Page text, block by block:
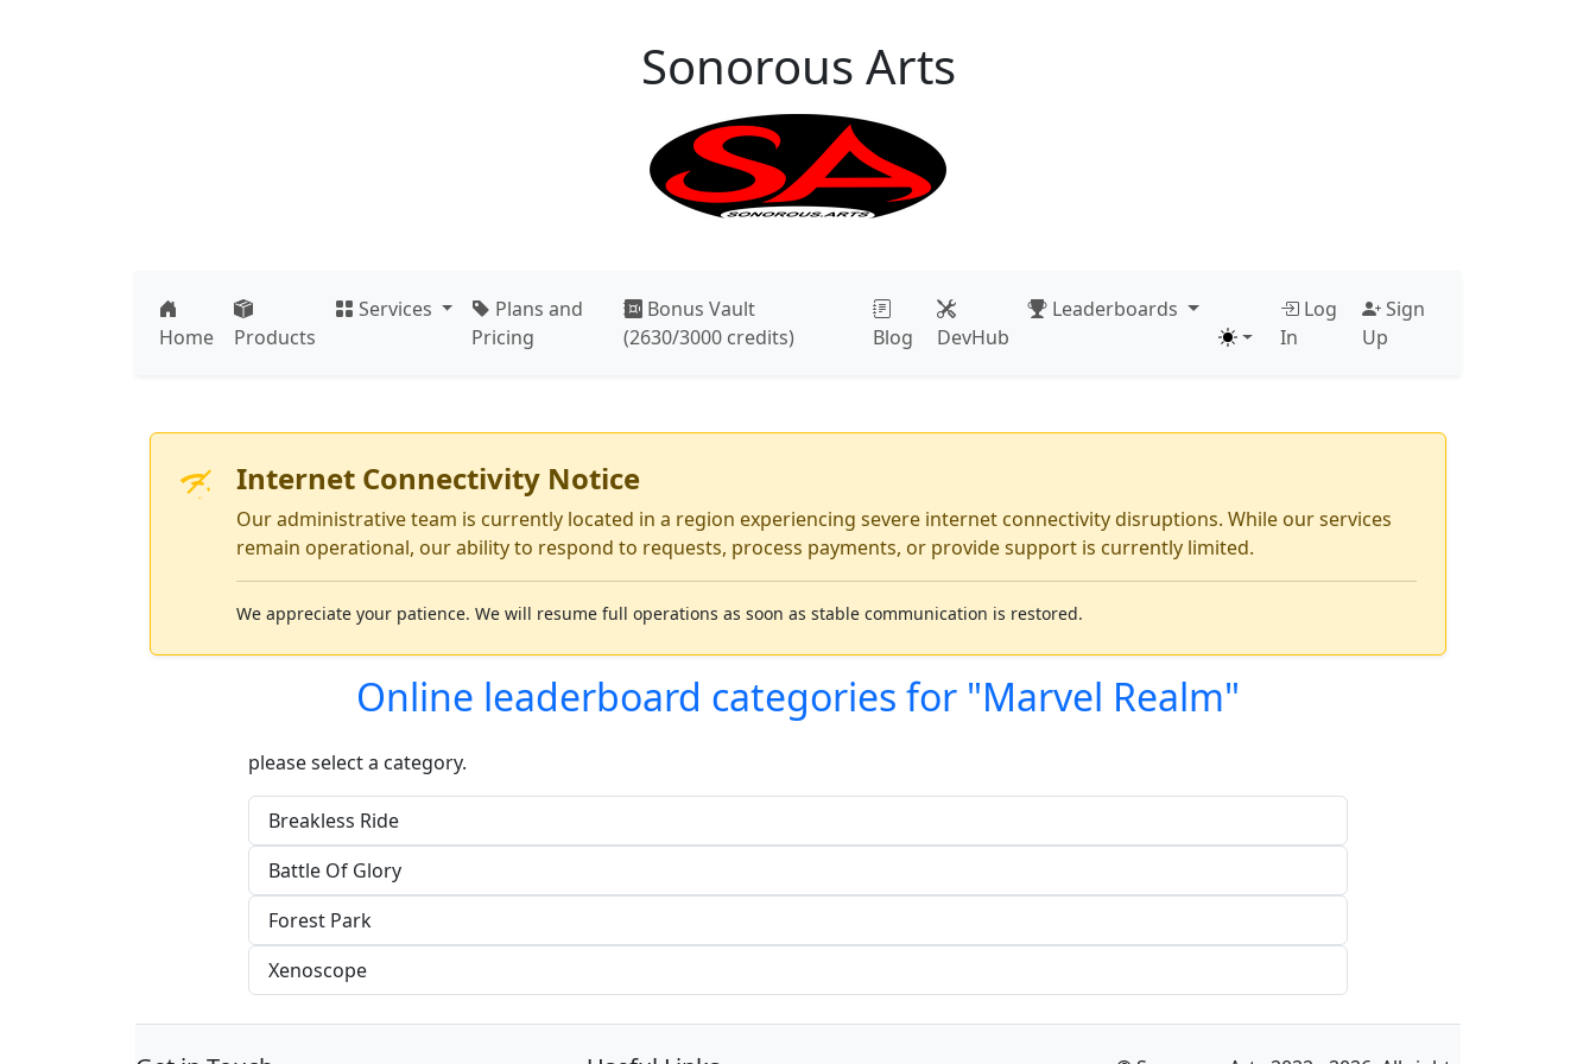
Sonorous Arts
Home Products
Services Press Enter, Space, or Right to open the menu. Use Up and Down to move through navbar items. Press Left or Escape to close.
Plans and
Pricing
Bonus Vault
(2630/3000 credits)
Blog DevHub
Leaderboards Press Enter, Space, or Right to open the
Log
In
Sign
Up
Internet Connectivity Notice
Our administrative team is currently located in a region experiencing severe internet connectivity disruptions. While our services
remain operational, our ability to respond to requests, process payments, or provide support is currently limited.
We appreciate your patience. We will resume full operations as soon as stable communication is restored.
Online leaderboard categories for "Marvel Realm"
please select a category.
Breakless Ride
Battle Of Glory
Forest Park
Xenoscope